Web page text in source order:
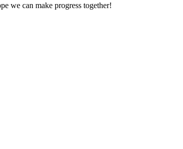
we can make progress together!